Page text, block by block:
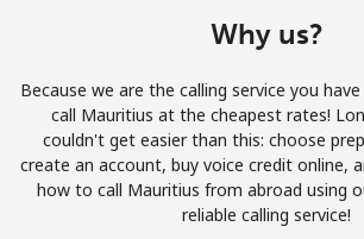
Join
Hello!
Why us?
Because we are the calling service you
call Mauritius at the cheapest rates!
couldn't get easier than this: choose
create an account, buy voice credit online,
how to call Mauritius from abroad using
reliable calling service!